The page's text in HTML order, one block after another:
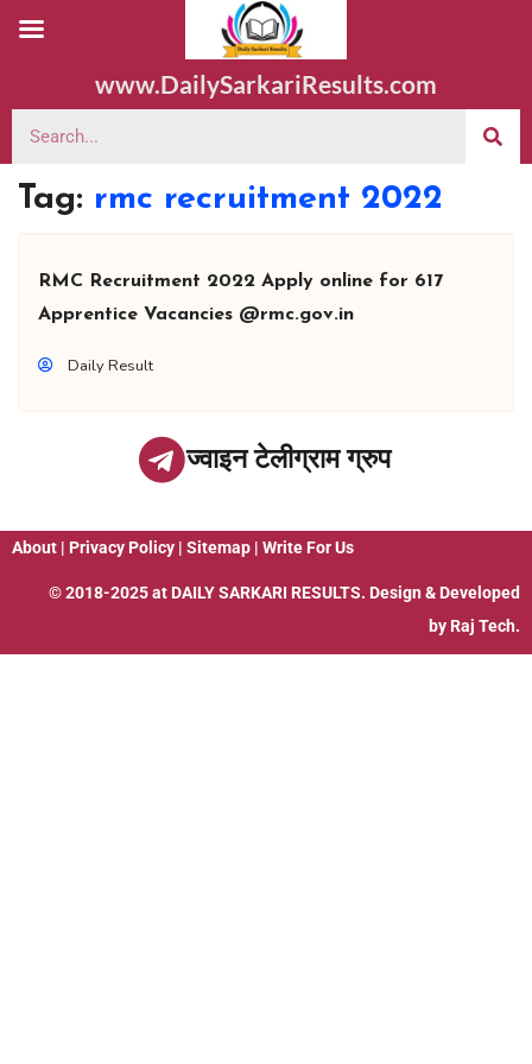
www.DailySarkariResults.com
Tag: rmc recruitment 2022
RMC Recruitment 2022 Apply online for 617
Apprentice Vacancies @rmc.gov.in
Daily Result
ज्वाइन टेलीग्राम ग्रुप
About | Privacy Policy | Sitemap | Write For Us
© 2018-2025 at DAILY SARKARI RESULTS. Design & Developed
by Raj Tech.